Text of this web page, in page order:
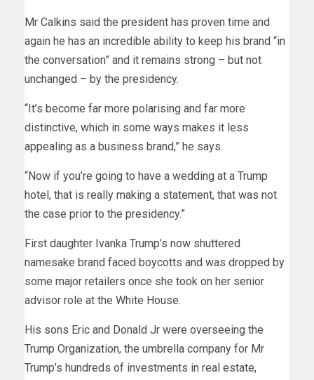
Mr Calkins said the president has proven time and
again he has an incredible ability to keep his brand “in
the conversation” and it remains strong – but not
unchanged – by the presidency.
“It’s become far more polarising and far more
distinctive, which in some ways makes it less
appealing as a business brand,” he says.
“Now if you’re going to have a wedding at a Trump
hotel, that is really making a statement, that was not
the case prior to the presidency.”
First daughter Ivanka Trump’s now shuttered
namesake brand faced boycotts and was dropped by
some major retailers once she took on her senior
advisor role at the White House.
His sons Eric and Donald Jr were overseeing the
Trump Organization, the umbrella company for Mr
Trump’s hundreds of investments in real estate,